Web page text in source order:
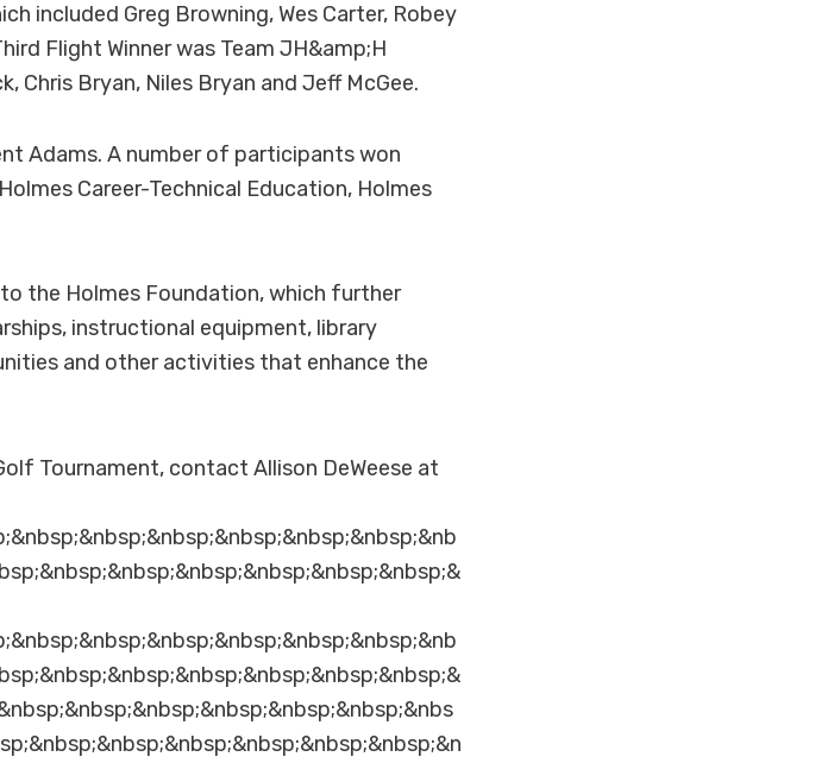
included Greg Browning, Wes Carter, Robey
Flight Winner was Team JH&amp;H
Chris Bryan, Niles Bryan and Jeff McGee.
Adams. A number of participants won
Career-Technical Education, Holmes
the Holmes Foundation, which further
instructional equipment, library
and other activities that enhance the
Tournament, contact Allison DeWeese at